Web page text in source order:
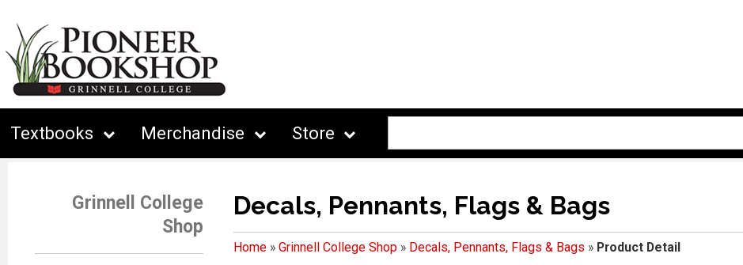
Textbooks Merchandise Store
Grinnell College
Shop
Decals, Pennants, Flags & Bags
Home» Grinnell College Shop» Decals, Pennants, Flags & Bags » Product Detail